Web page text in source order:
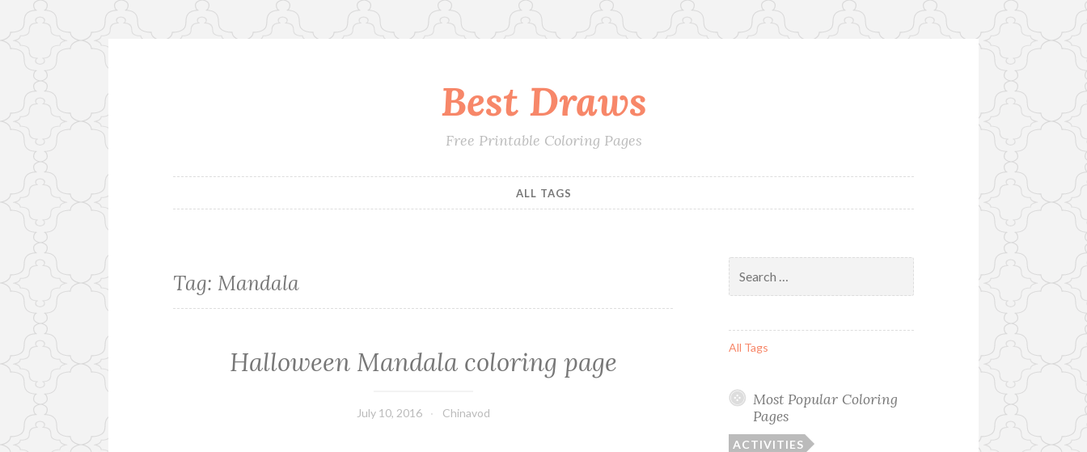
Best Draws
Free Printable Coloring Pages
ALL TAGS
Tag: Mandala
Halloween Mandala coloring page
July 10, 2016 Chinavod
for:
All Tags
Most Popular Coloring
Pages
ACTIVITIES